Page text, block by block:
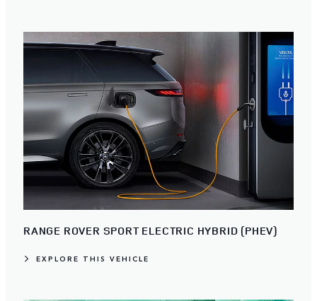
RANGE ROVER SPORT ELECTRIC HYBRID (PHEV)
EXPLORE THIS VEHICLE